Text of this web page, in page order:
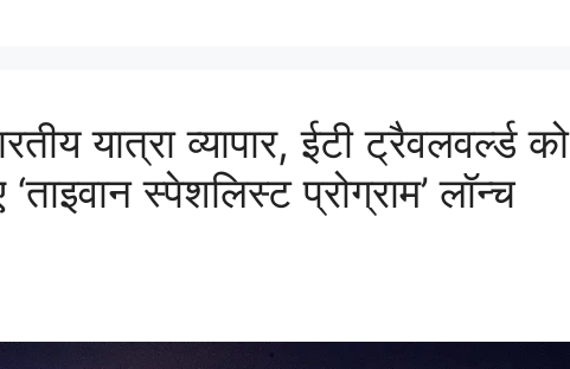
यात्रा व्यापार, ईटी ट्रैवलवर्ल्ड को
स्पेशलिस्ट प्रोग्राम’ लॉन्च